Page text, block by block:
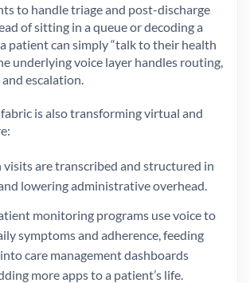
to handle triage and post-discharge
of sitting in a queue or decoding a
patient can simply “talk to their health
underlying voice layer handles routing,
escalation.
is also transforming virtual and
visits are transcribed and structured in
lowering administrative overhead.
monitoring programs use voice to
symptoms and adherence, feeding
care management dashboards
more apps to a patient’s life.